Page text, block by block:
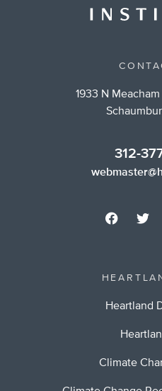
1933 N
312-
Heartland
Climate